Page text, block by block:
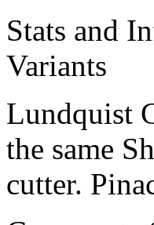
Stats and
Variants
Lundquist
the same
cutter.